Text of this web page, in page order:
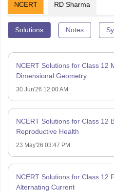
NCERT RD Sharma
Solutions Notes
NCERT Solutions for Class 12
Dimensional Geometry
30 Jun'26 12:00 AM
NCERT Solutions for Class 12
Reproductive Health
23 May'26 03:47 PM
NCERT Solutions for Class 12
Alternating Current